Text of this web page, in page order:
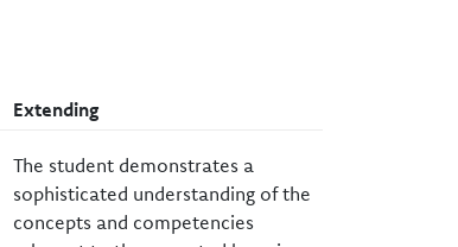
​Extending
​The student demonstrates a
sophisticated understanding of the
concepts and competencies